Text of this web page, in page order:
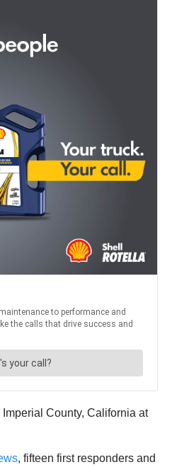
County, California at
, fifteen first responders and